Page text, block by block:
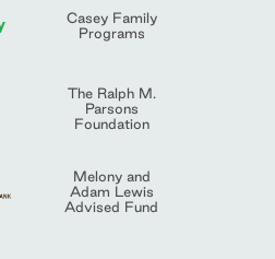
Casey Family
Programs
The Ralph M.
Parsons
Foundation
Melony and
Adam Lewis
Advised Fund